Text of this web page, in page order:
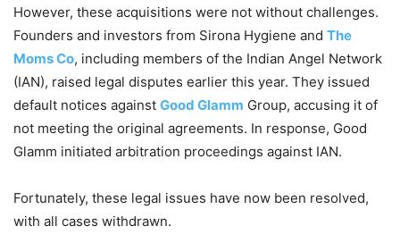
However, these acquisitions were not without challenges.
Founders and investors from Sirona Hygiene and The
Moms Co, including members of the Indian Angel Network
(IAN), raised legal disputes earlier this year. They issued
default notices against Good Glamm Group, accusing it of
not meeting the original agreements. In response, Good
Glamm initiated arbitration proceedings against IAN.
Fortunately, these legal issues have now been resolved,
with all cases withdrawn.